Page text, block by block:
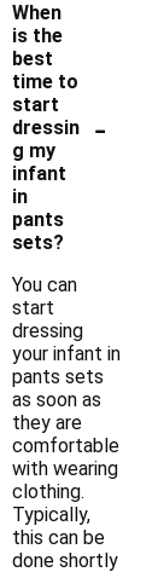
When
is the
best
time to
start
dressin
g my
infant
in
pants
sets?
-
You can
start
dressing
your infant in
pants sets
as soon as
they are
comfortable
with wearing
clothing.
Typically,
this can be
done shortly